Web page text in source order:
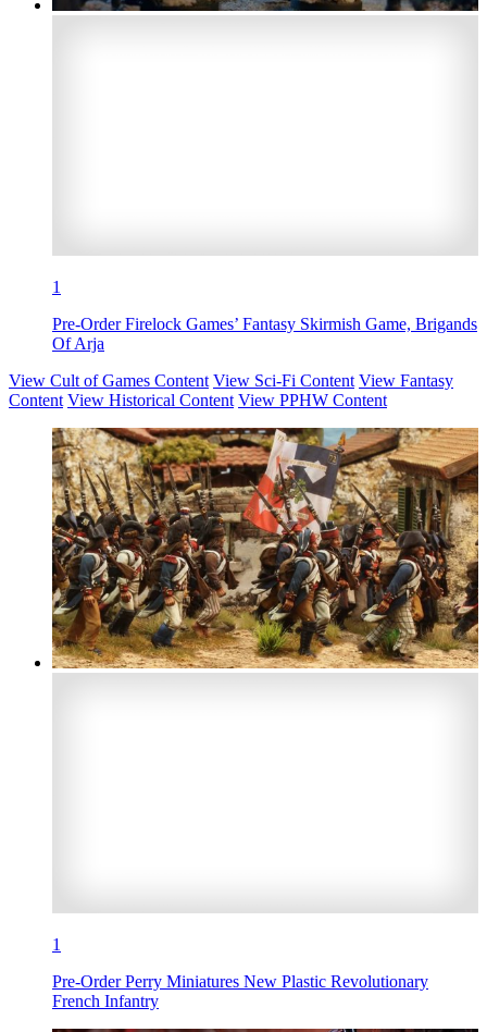
1
Pre-Order Firelock Games’ Fantasy Skirmish Game, Brigands
Of Arja
View Cult of Games Content View Sci-Fi Content View Fantasy
Content View Historical Content View PPHW Content
1
Pre-Order Perry Miniatures New Plastic Revolutionary
French Infantry